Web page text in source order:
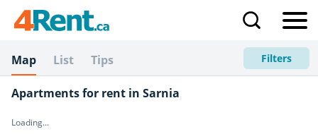
Map List Tips Filters
Apartments for rent in Sarnia
Loading...